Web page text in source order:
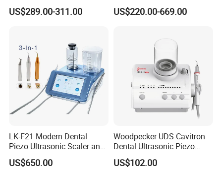
Ultrasonic Scaler
US$289.00-311.00
Minimally Surgery
Functions
US$220.00-669.00
LK-F21 Modern Dental
Piezo Ultrasonic Scaler and
Air Polisher with Surgery
Handpiece
US$650.00
Woodpecker UDS Cavitron
Dental Ultrasonic Piezo
Scaler UDS-E LED Price
US$102.00